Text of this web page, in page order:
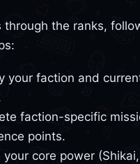
through the ranks,
your faction and
faction-specific
points.
your core power